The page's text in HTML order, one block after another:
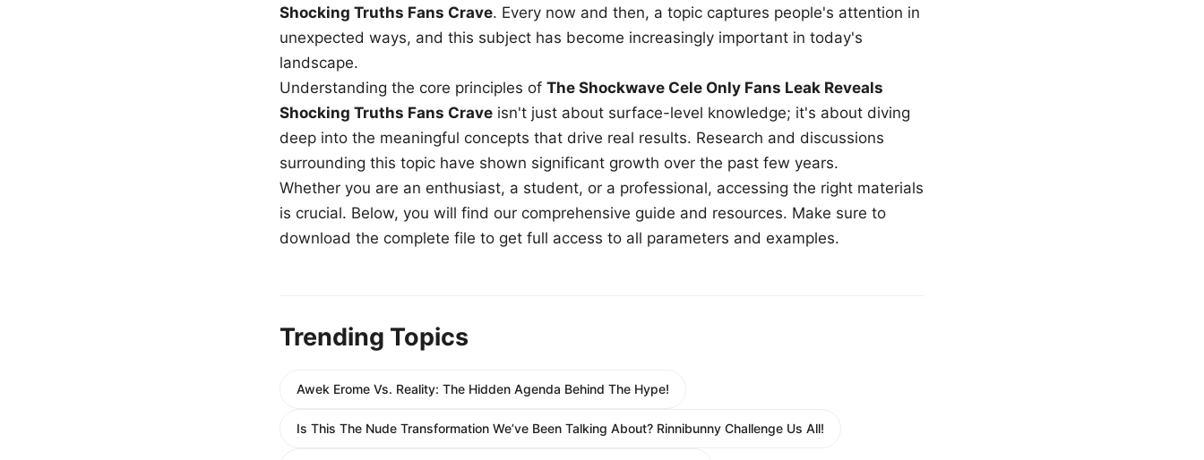
Shocking Truths Fans Crave. Every now and then, a topic captures people's attention in
unexpected ways, and this subject has become increasingly important in today's
landscape.
Understanding the core principles of The Shockwave Cele Only Fans Leak Reveals
Shocking Truths Fans Crave isn't just about surface-level knowledge; it's about diving
deep into the meaningful concepts that drive real results. Research and discussions
surrounding this topic have shown significant growth over the past few years.
Whether you are an enthusiast, a student, or a professional, accessing the right materials
is crucial. Below, you will find our comprehensive guide and resources. Make sure to
download the complete file to get full access to all parameters and examples.
Trending Topics
Awek Erome Vs. Reality: The Hidden Agenda Behind The Hype!
Is This The Nude Transformation We’ve Been Talking About? Rinnibunny Challenge Us All!